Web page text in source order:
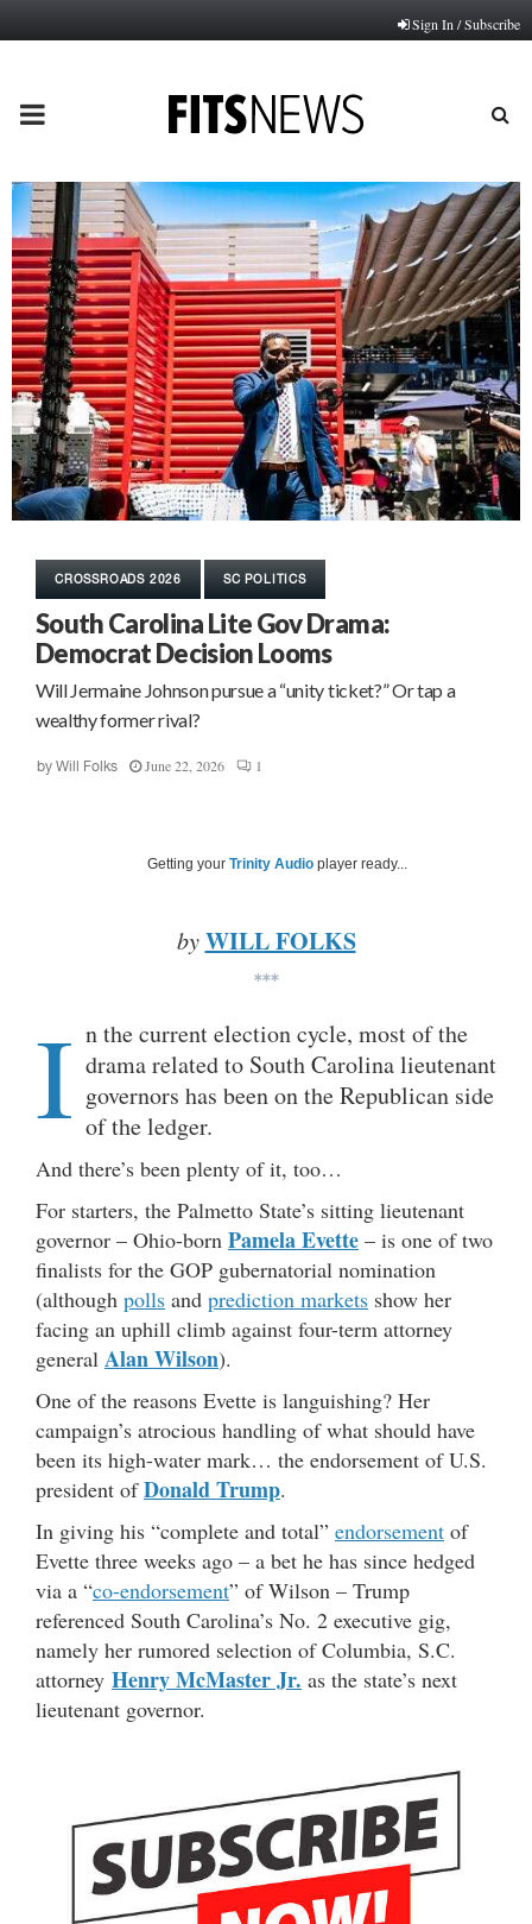
Sign In / Subscribe
PRIMARY
MENU
CROSSROADS 2026 SC POLITICS
South Carolina Lite Gov Drama:
Democrat Decision Looms
Will Jermaine Johnson pursue a “unity ticket?” Or tap a
wealthy former rival?
by Will Folks June 22, 2026 1
Getting your Trinity Audio player ready...
by WILL FOLKS
***
I n the current election cycle, most of the
drama related to South Carolina lieutenant
governors has been on the Republican side
of the ledger.
And there’s been plenty of it, too…
For starters, the Palmetto State’s sitting lieutenant
governor – Ohio-born Pamela Evette – is one of two
finalists for the GOP gubernatorial nomination
(although polls and prediction markets show her
facing an uphill climb against four-term attorney
general Alan Wilson).
One of the reasons Evette is languishing? Her
campaign’s atrocious handling of what should have
been its high-water mark… the endorsement of U.S.
president ofDonald Trump.
In giving his “complete and total” endorsement of
Evette three weeks ago – a bet he has since hedged
via a “co-endorsement” of Wilson – Trump
referenced South Carolina’s No. 2 executive gig,
namely her rumored selection of Columbia, S.C.
attorney Henry McMaster Jr. as the state’s next
lieutenant governor.